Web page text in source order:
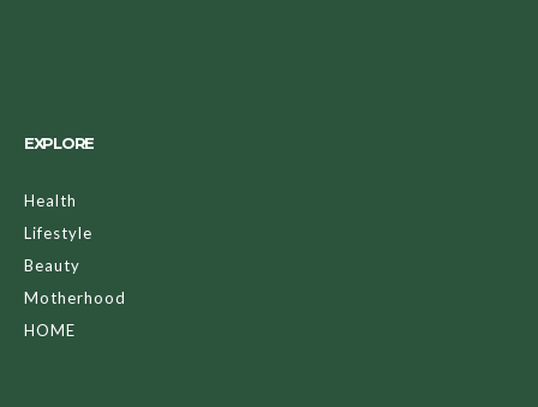
EXPLORE
Health
Lifestyle
Beauty
Motherhood
HOME